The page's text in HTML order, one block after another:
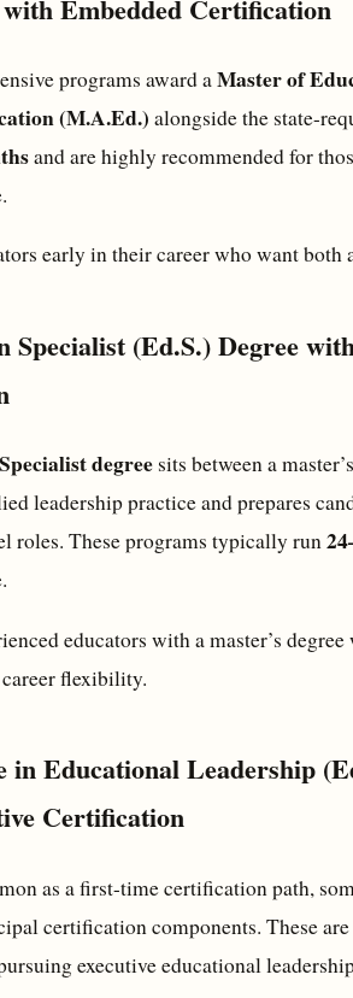
Embedded Certification
programs award aMaster of
(M.A.Ed.) alongside the state-
and are highly recommended for
early in their career who want both
Specialist (Ed.S.) Degree
degree sits between a
leadership practice and prepares
roles. These programs typically run
educators with a master’s
flexibility.
in Educational Leadership
Certification
as a first-time certification path,
certification components. These
executive educational